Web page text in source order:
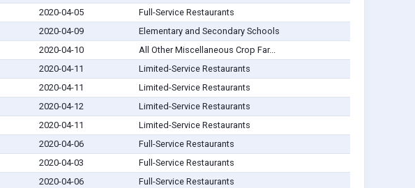
2020-04-05
Full-Service Restaurants
2020-04-09
Elementary and Secondary Schools
2020-04-10
All Other Miscellaneous Crop Far...
2020-04-11
Limited-Service Restaurants
2020-04-11
Limited-Service Restaurants
2020-04-12
Limited-Service Restaurants
2020-04-11
Limited-Service Restaurants
2020-04-06
Full-Service Restaurants
2020-04-03
Full-Service Restaurants
2020-04-06
Full-Service Restaurants